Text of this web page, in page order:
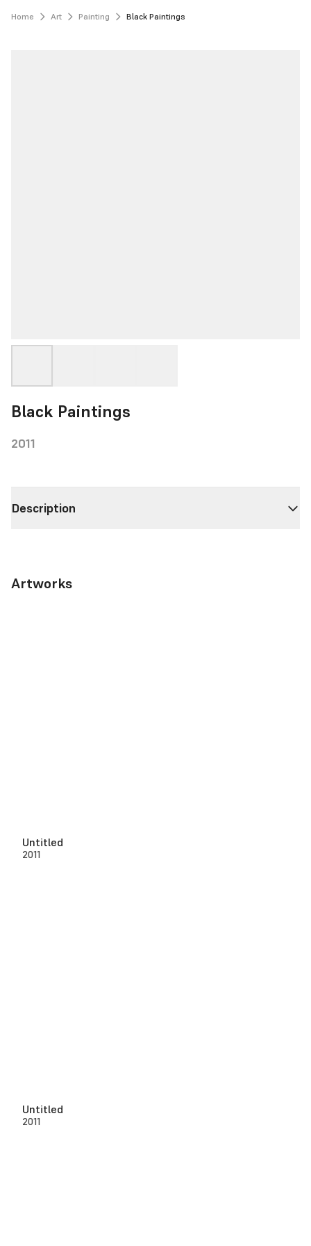
Home Art Painting Black Paintings
Black Paintings
2011
Description
Artworks
Untitled
2011
Untitled
2011